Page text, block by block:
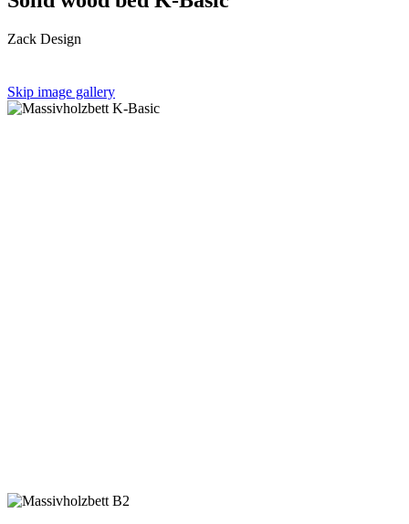
Zack Design
Skip image gallery